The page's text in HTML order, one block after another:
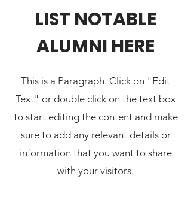
LIST NOTABLE
ALUMNI HERE
This is a Paragraph. Click on "Edit
Text" or double click on the text box
to start editing the content and make
sure to add any relevant details or
information that you want to share
with your visitors.